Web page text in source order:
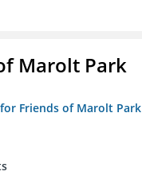
Marolt Park
Friends of Marolt Park